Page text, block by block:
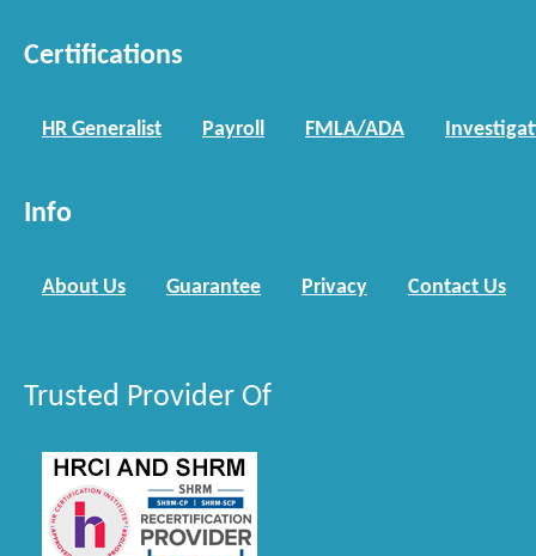
Certifications
HR Generalist Payroll FMLA/ADA
Info
About Us Guarantee Privacy Contact Us
Trusted Provider Of